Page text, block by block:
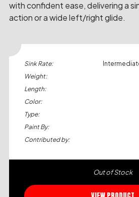
with confident ease, delivering a
action or a wide left/right glide.
Sink Rate:
Weight:
Length:
Color:
Type:
Paint By:
Contributed by:
Out of Stock